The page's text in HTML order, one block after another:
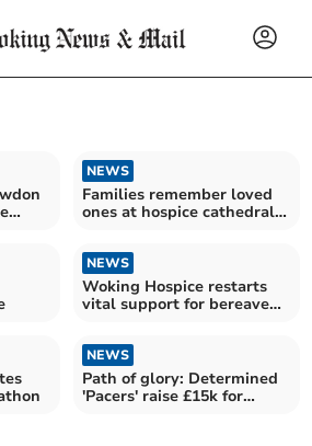
NEWS
Families remember loved
ones at hospice cathedral
NEWS
Woking Hospice restarts
vital support for bereaved
NEWS
Path of glory: Determined
'Pacers' raise £15k for